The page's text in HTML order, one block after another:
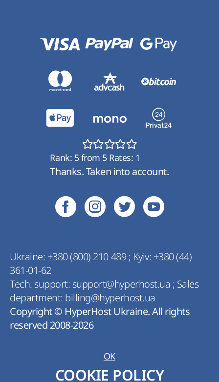
Ukraine: +380 (800) 210 489; Kyiv: +380 (44)
361-01-62
Tech. support: support@hyperhost.ua ; Sales
department: billing@hyperhost.ua
Copyright © HyperHost Ukraine. All rights
reserved 2008-2026
Rank: 5from 5Rates: 1
Thanks. Taken into account.
COOKIE POLICY
OK